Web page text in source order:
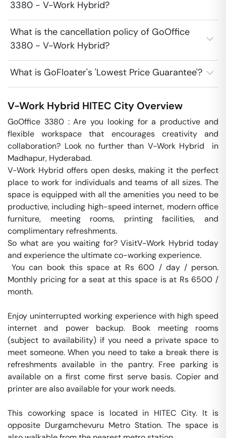
3380 - V-Work Hybrid?
What is the cancellation policy of GoOffice
3380 - V-Work Hybrid?
What is GoFloater's 'Lowest Price Guarantee'?
V-Work Hybrid HITEC City Overview
GoOffice 3380 : Are you looking for a productive and
flexible workspace that encourages creativity and
collaboration? Look no further than V-Work Hybrid  in
Madhapur, Hyderabad.
V-Work Hybrid offers open desks, making it the perfect
place to work for individuals and teams of all sizes. The
space is equipped with all the amenities you need to be
productive, including high-speed internet, modern office
furniture, meeting rooms, printing facilities, and
complimentary refreshments.
So what are you waiting for? VisitV-Work Hybrid today
and experience the ultimate co-working experience.
You can book this space at Rs 600 / day / person.
Monthly pricing for a seat at this space is at Rs 6500 /
month.
Enjoy uninterrupted working experience with high speed
internet and power backup. Book meeting rooms
(subject to availability) if you need a private space to
meet someone. When you need to take a break there is
refreshments available in the pantry. Free parking is
available on a first come first serve basis. Copier and
printer are also available for your work needs.
This coworking space is located in HITEC City. It is
opposite Durgamchevuru Metro Station. The space is